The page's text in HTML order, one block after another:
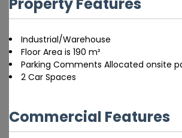
Industrial/Warehouse
Floor Area is 190 m²
Parking Comments Allocated onsite
2 Car Spaces
Commercial Features